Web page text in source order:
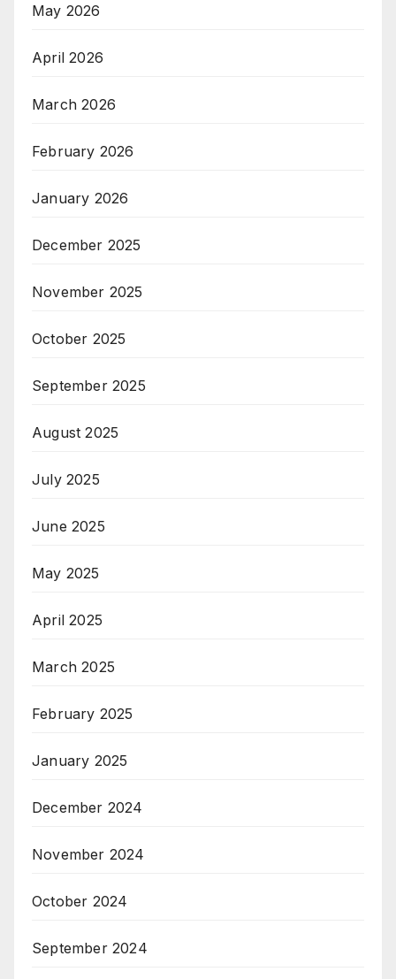
May 2026
April 2026
March 2026
February 2026
January 2026
December 2025
November 2025
October 2025
September 2025
August 2025
July 2025
June 2025
May 2025
April 2025
March 2025
February 2025
January 2025
December 2024
November 2024
October 2024
September 2024